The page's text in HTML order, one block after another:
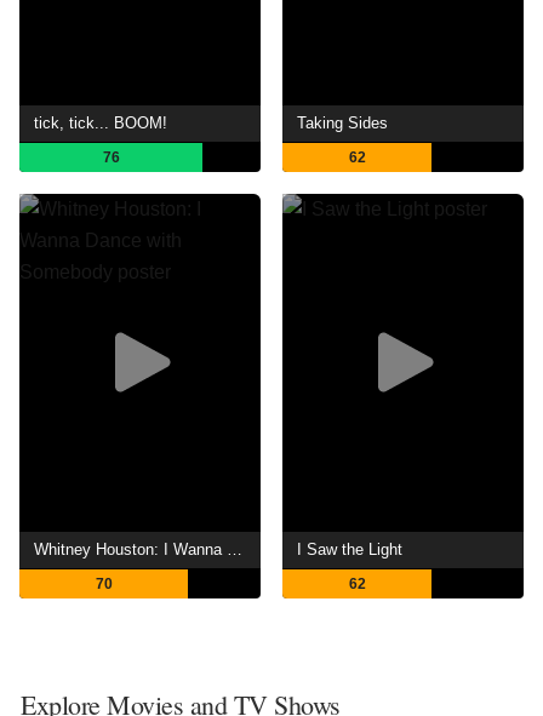
tick, tick... BOOM!
76
Taking Sides
62
Whitney Houston: I Wanna Dance with Somebody
70
I Saw the Light
62
Explore Movies and TV Shows